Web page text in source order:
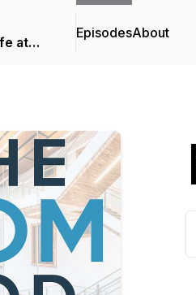
at
EpisodesAbout